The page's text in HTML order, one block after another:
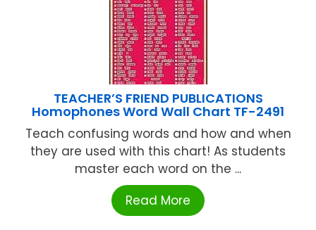
TEACHER’S FRIEND PUBLICATIONS
Homophones Word Wall Chart TF-2491
Teach confusing words and how and when
they are used with this chart! As students
master each word on the ...
Read More